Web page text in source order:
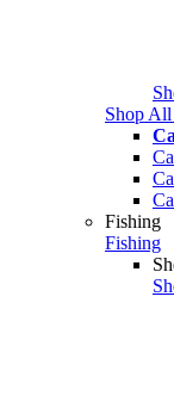
Shop
Fishing
Fishing